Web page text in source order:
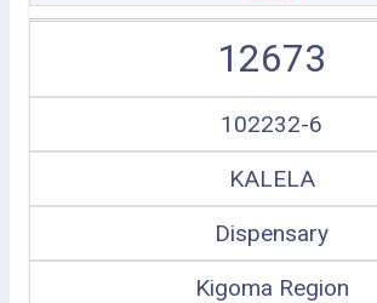
12673
102232-6
KALELA
Dispensary
Kigoma Region